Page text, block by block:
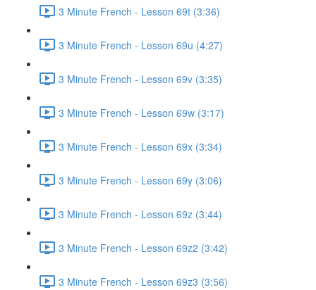
3 Minute French - Lesson 69t (3:36)
3 Minute French - Lesson 69u (4:27)
3 Minute French - Lesson 69v (3:35)
3 Minute French - Lesson 69w (3:17)
3 Minute French - Lesson 69x (3:34)
3 Minute French - Lesson 69y (3:06)
3 Minute French - Lesson 69z (3:44)
3 Minute French - Lesson 69z2 (3:42)
3 Minute French - Lesson 69z3 (3:56)